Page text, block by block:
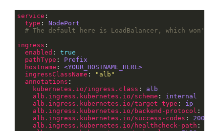
service
type : NodePort
# The default here is LoadBalancer, which won't
ingress
enabled : true
pathType : Prefix
hostname : <YOUR_HOSTNAME_HERE>
ingressClassName :
"alb"
annotations
kubernetes.io/ingress.class : alb
alb.ingress.kubernetes.io/scheme : internal
alb.ingress.kubernetes.io/target-type : ip
alb.ingress.kubernetes.io/backend-protocol :
alb.ingress.kubernetes.io/success-codes : 200-
alb.ingress.kubernetes.io/healthcheck-path :